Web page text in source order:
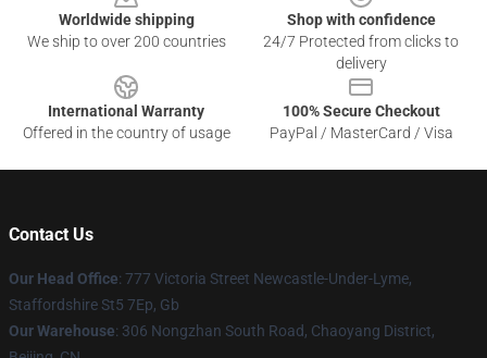
Worldwide shipping
We ship to over 200 countries
Shop with confidence
24/7 Protected from clicks to
delivery
International Warranty
Offered in the country of usage
100% Secure Checkout
PayPal / MasterCard / Visa
Contact Us
Our Head Office: 777 Victoria Street Newcastle-Under-Lyme,
Staffordshire St5 7Ep, Gb
Our Warehouse: 306 Nongzhan South Road, Chaoyang District,